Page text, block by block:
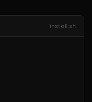
install.sh